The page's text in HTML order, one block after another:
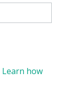
Learn how